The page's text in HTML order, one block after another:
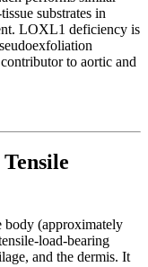
substrates in
LOXL1 deficiency is
to aortic and
body (approximately
load-bearing
and the dermis. It